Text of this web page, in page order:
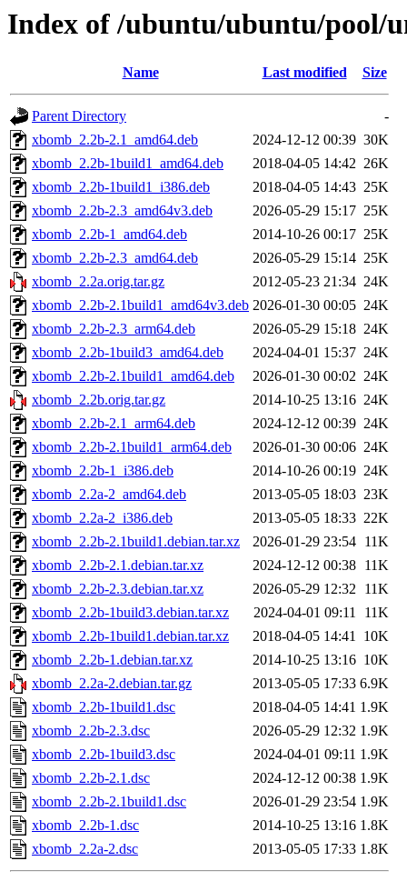
Index of /ubuntu/ubuntu/pool/
Name Last modified Size
Parent Directory
-
xbomb_2.2b-2.1_amd64.deb
2024-12-12 00:39 30K
xbomb_2.2b-1build1_amd64.deb
2018-04-05 14:42 26K
xbomb_2.2b-1build1_i386.deb
2018-04-05 14:43 25K
xbomb_2.2b-2.3_amd64v3.deb
2026-05-29 15:17 25K
xbomb_2.2b-1_amd64.deb
2014-10-26 00:17 25K
xbomb_2.2b-2.3_amd64.deb
2026-05-29 15:14 25K
xbomb_2.2a.orig.tar.gz
2012-05-23 21:34 24K
xbomb_2.2b-2.1build1_amd64v3.deb 2026-01-30 00:05 24K
xbomb_2.2b-2.3_arm64.deb
2026-05-29 15:18 24K
xbomb_2.2b-1build3_amd64.deb
2024-04-01 15:37 24K
xbomb_2.2b-2.1build1_amd64.deb
2026-01-30 00:02 24K
xbomb_2.2b.orig.tar.gz
2014-10-25 13:16 24K
xbomb_2.2b-2.1_arm64.deb
2024-12-12 00:39 24K
xbomb_2.2b-2.1build1_arm64.deb
2026-01-30 00:06 24K
xbomb_2.2b-1_i386.deb
2014-10-26 00:19 24K
xbomb_2.2a-2_amd64.deb
2013-05-05 18:03 23K
xbomb_2.2a-2_i386.deb
2013-05-05 18:33 22K
xbomb_2.2b-2.1build1.debian.tar.xz
2026-01-29 23:54 11K
xbomb_2.2b-2.1.debian.tar.xz
2024-12-12 00:38 11K
xbomb_2.2b-2.3.debian.tar.xz
2026-05-29 12:32 11K
xbomb_2.2b-1build3.debian.tar.xz
2024-04-01 09:11
11K
xbomb_2.2b-1build1.debian.tar.xz
2018-04-05 14:41 10K
xbomb_2.2b-1.debian.tar.xz
2014-10-25 13:16 10K
xbomb_2.2a-2.debian.tar.gz
2013-05-05 17:33 6.9K
xbomb_2.2b-1build1.dsc
2018-04-05 14:41 1.9K
xbomb_2.2b-2.3.dsc
2026-05-29 12:32 1.9K
xbomb_2.2b-1build3.dsc
2024-04-01 09:11 1.9K
xbomb_2.2b-2.1.dsc
2024-12-12 00:38 1.9K
xbomb_2.2b-2.1build1.dsc
2026-01-29 23:54 1.9K
xbomb_2.2b-1.dsc
2014-10-25 13:16 1.8K
xbomb_2.2a-2.dsc
2013-05-05 17:33 1.8K